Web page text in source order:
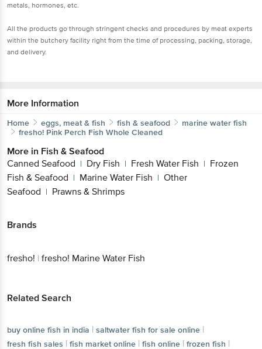
metals, hormones, etc.
All the products go through stringent checks and procedures by meat experts
within the butchery facility right from the time of processing, packing, storage,
and delivery.
More Information
Home eggs, meat & fish fish & seafood
marine water fish
fresho! Pink Perch Fish Whole Cleaned
More in Fish & Seafood
Canned Seafood | Dry Fish | Fresh Water Fish | Frozen
Fish & Seafood | Marine Water Fish | Other
Seafood | Prawns & Shrimps
Brands
fresho! | fresho! Marine Water Fish
Related Search
buy online fish in india | saltwater fish for sale online |
fresh fish sales | fish market online | fish online | frozen fish |